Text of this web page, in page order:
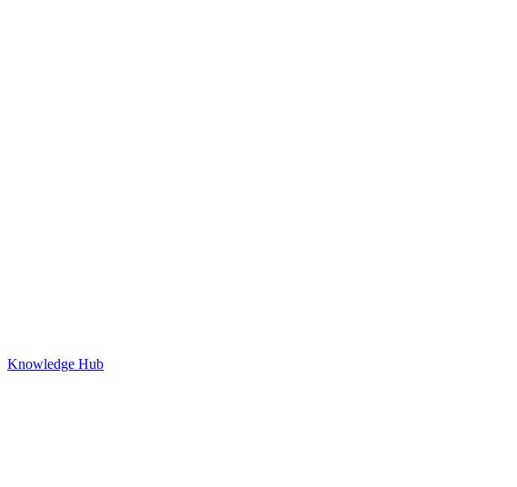
Knowledge Hub